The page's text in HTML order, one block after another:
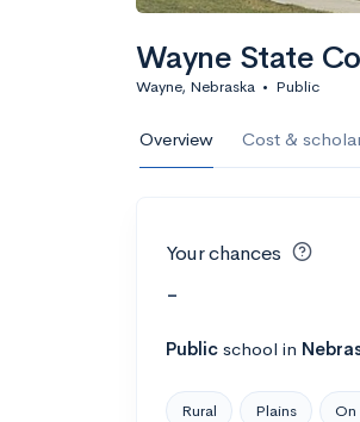
Wayne State
Wayne, Nebraska • Public
Overview Cost &
Your chances
-
Public school in
Rural Plains On